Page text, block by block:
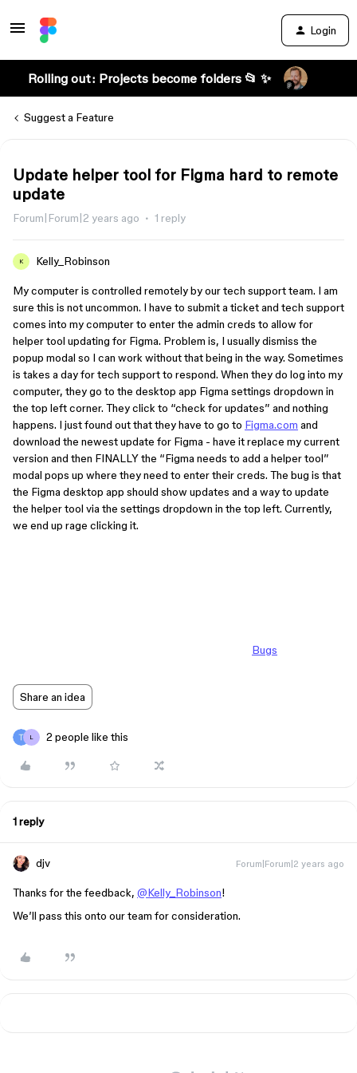
Login
Rolling out: Projects become folders 📂 ✨
Suggest a Feature
Update helper tool for Figma hard to remote
update
Forum|Forum|2 years ago 1 reply
K Kelly_Robinson
My computer is controlled remotely by our tech support team. I am
sure this is not uncommon. I have to submit a ticket and tech support
comes into my computer to enter the admin creds to allow for
helper tool updating for Figma. Problem is, I usually dismiss the
popup modal so I can work without that being in the way. Sometimes
is takes a day for tech support to respond. When they do log into my
computer, they go to the desktop app Figma settings dropdown in
the top left corner. They click to “check for updates” and nothing
happens. I just found out that they have to go to Figma.com and
download the newest update for Figma - have it replace my current
version and then FINALLY the “Figma needs to add a helper tool”
modal pops up where they need to enter their creds. The bug is that
the Figma desktop app should show updates and a way to update
the helper tool via the settings dropdown in the top left. Currently,
we end up rage clicking it.
Bugs
Share an idea
L 2 people like this
1 reply
djv Forum|Forum|2 years ago
Thanks for the feedback, @Kelly_Robinson!
We’ll pass this onto our team for consideration.